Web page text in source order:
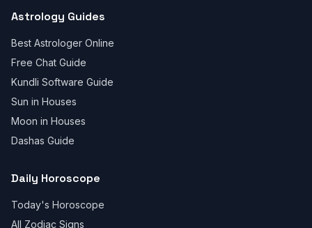
Astrology Guides
Best Astrologer Online
Free Chat Guide
Kundli Software Guide
Sun in Houses
Moon in Houses
Dashas Guide
Daily Horoscope
Today's Horoscope
All Zodiac Signs